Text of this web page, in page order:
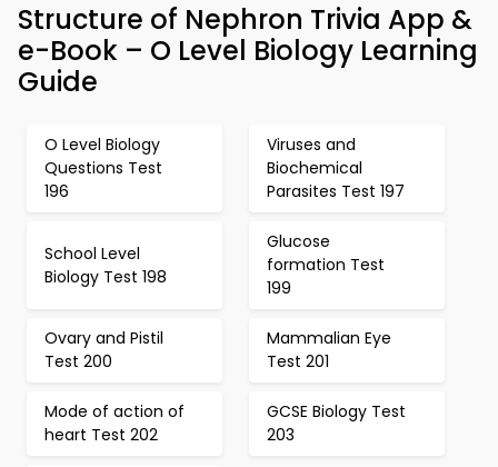
Structure of Nephron Trivia App &
e-Book – O Level Biology Learning
Guide
O Level Biology
Questions Test
196
Viruses and
Biochemical
Parasites Test 197
School Level
Biology Test 198
Glucose
formation Test
199
Ovary and Pistil
Test 200
Mammalian Eye
Test 201
Mode of action of
heart Test 202
GCSE Biology Test
203